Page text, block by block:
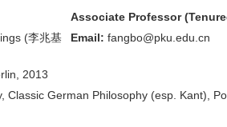
Associate Professor
(李兆基
Email: fangbo@pku.edu.cn
2013
Classic German Philosophy (esp. Kant),